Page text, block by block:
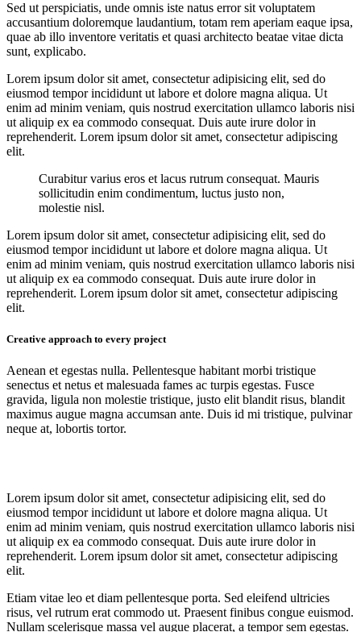
Sed ut perspiciatis, unde omnis iste natus error sit voluptatem
accusantium doloremque laudantium, totam rem aperiam eaque ipsa,
quae ab illo inventore veritatis et quasi architecto beatae vitae dicta
sunt, explicabo.
Lorem ipsum dolor sit amet, consectetur adipisicing elit, sed do
eiusmod tempor incididunt ut labore et dolore magna aliqua. Ut
enim ad minim veniam, quis nostrud exercitation ullamco laboris nisi
ut aliquip ex ea commodo consequat. Duis aute irure dolor in
reprehenderit. Lorem ipsum dolor sit amet, consectetur adipiscing
elit.
Curabitur varius eros et lacus rutrum consequat. Mauris
sollicitudin enim condimentum, luctus justo non,
molestie nisl.
Lorem ipsum dolor sit amet, consectetur adipisicing elit, sed do
eiusmod tempor incididunt ut labore et dolore magna aliqua. Ut
enim ad minim veniam, quis nostrud exercitation ullamco laboris nisi
ut aliquip ex ea commodo consequat. Duis aute irure dolor in
reprehenderit. Lorem ipsum dolor sit amet, consectetur adipiscing
elit.
Creative approach to every project
Aenean et egestas nulla. Pellentesque habitant morbi tristique
senectus et netus et malesuada fames ac turpis egestas. Fusce
gravida, ligula non molestie tristique, justo elit blandit risus, blandit
maximus augue magna accumsan ante. Duis id mi tristique, pulvinar
neque at, lobortis tortor.
Lorem ipsum dolor sit amet, consectetur adipisicing elit, sed do
eiusmod tempor incididunt ut labore et dolore magna aliqua. Ut
enim ad minim veniam, quis nostrud exercitation ullamco laboris nisi
ut aliquip ex ea commodo consequat. Duis aute irure dolor in
reprehenderit. Lorem ipsum dolor sit amet, consectetur adipiscing
elit.
Etiam vitae leo et diam pellentesque porta. Sed eleifend ultricies
risus, vel rutrum erat commodo ut. Praesent finibus congue euismod.
Nullam scelerisque massa vel augue placerat, a tempor sem egestas.